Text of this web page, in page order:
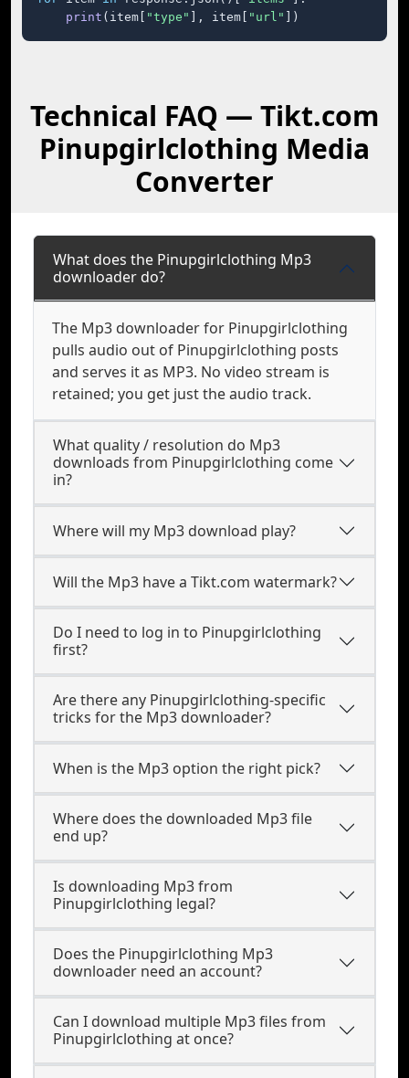
print (item[ "type" ], item[ "url" ])
Technical FAQ — Tikt.com
Pinupgirlclothing Media
Converter
What does the Pinupgirlclothing Mp3
downloader do?
The Mp3 downloader for Pinupgirlclothing
pulls audio out of Pinupgirlclothing posts
and serves it as MP3. No video stream is
retained; you get just the audio track.
What quality / resolution do Mp3
downloads from Pinupgirlclothing come
in?
Where will my Mp3 download play?
Will the Mp3 have a Tikt.com watermark?
Do I need to log in to Pinupgirlclothing
first?
Are there any Pinupgirlclothing-specific
tricks for the Mp3 downloader?
When is the Mp3 option the right pick?
Where does the downloaded Mp3 file
end up?
Is downloading Mp3 from
Pinupgirlclothing legal?
Does the Pinupgirlclothing Mp3
downloader need an account?
Can I download multiple Mp3 files from
Pinupgirlclothing at once?